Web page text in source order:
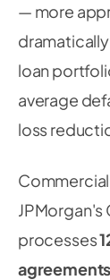
— more
loan
average
loss
Commercial
processes